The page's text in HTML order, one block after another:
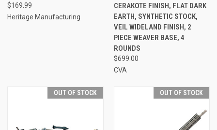
$169.99
Heritage Manufacturing
CERAKOTE FINISH, FLAT DARK
EARTH, SYNTHETIC STOCK,
VEIL WIDELAND FINISH, 2
PIECE WEAVER BASE, 4
ROUNDS
$699.00
CVA
OUT OF STOCK OUT OF STOCK